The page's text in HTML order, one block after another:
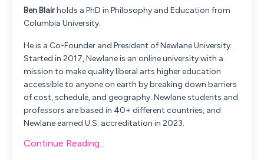
Ben Blairholds a PhD in Philosophy and Education from
Columbia University.
He is a Co-Founder and President of Newlane University.
Started in 2017, Newlane is an online university with a
mission to make quality liberal arts higher education
accessible to anyone on earth by breaking down barriers
of cost, schedule, and geography. Newlane students and
professors are based in 40+ different countries, and
Newlane earned U.S. accreditation in 2023.
Continue Reading...